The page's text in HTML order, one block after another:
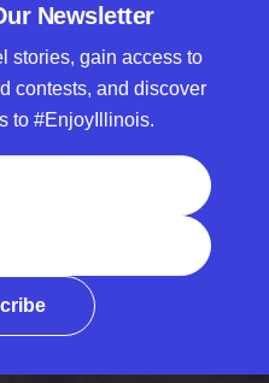
Newsletter
stories, gain access to
contests, and discover
to #EnjoyIllinois.